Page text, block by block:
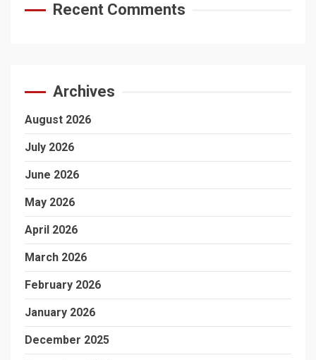
Recent Comments
Archives
August 2026
July 2026
June 2026
May 2026
April 2026
March 2026
February 2026
January 2026
December 2025